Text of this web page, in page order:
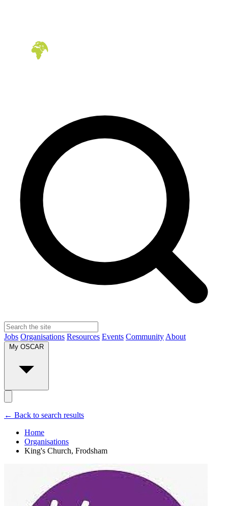
Jobs Organisations Resources Events Community About
My OSCAR
← Back to search results
Home
Organisations
King's Church, Frodsham